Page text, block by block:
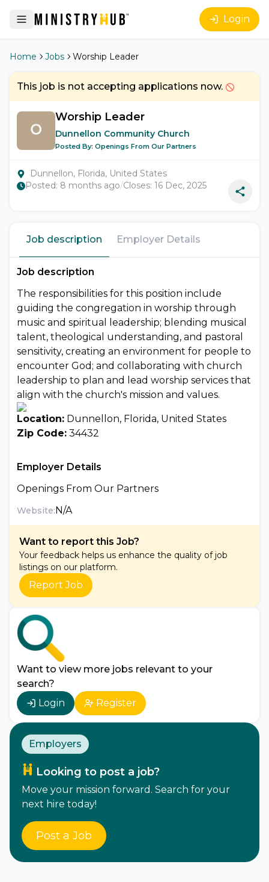
Login
Home Jobs Worship Leader
This job is not accepting applications now.
Worship Leader
Dunnellon Community Church
Posted By: Openings From Our Partners
Dunnellon, Florida, United States
Posted: 8 months ago/Closes: 16 Dec, 2025
Job description Employer Details
Job description
The responsibilities for this position include
guiding the congregation in worship through
music and spiritual leadership; blending musical
talent, theological understanding, and pastoral
sensitivity, creating an environment for people to
encounter God; and collaborating with church
leadership to plan and lead worship services that
align with the church's mission and values.
Location: Dunnellon, Florida, United States
Zip Code: 34432
Employer Details
Openings From Our Partners
Website:N/A
Want to report this Job?
Your feedback helps us enhance the quality of job
listings on our platform.
Report Job
Want to view more jobs relevant to your
search?
Login
Register
Employers
Looking to post a job?
Move your mission forward. Search for your
next hire today!
Post a Job